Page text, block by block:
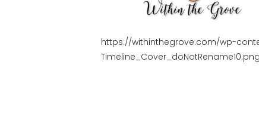
https://withinthegrove.com/wp-
Timeline_Cover_doNotRename10.png